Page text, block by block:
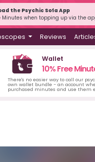
the Psychic Sofa App
Minutes when topping up via the
Reviews
Wallet
10% Free
There's no easier way to call our
own wallet bundle - an account
purchased minutes and use them